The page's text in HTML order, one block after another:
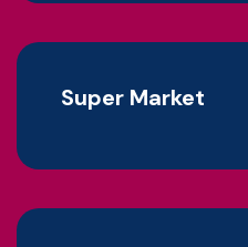
Super Market